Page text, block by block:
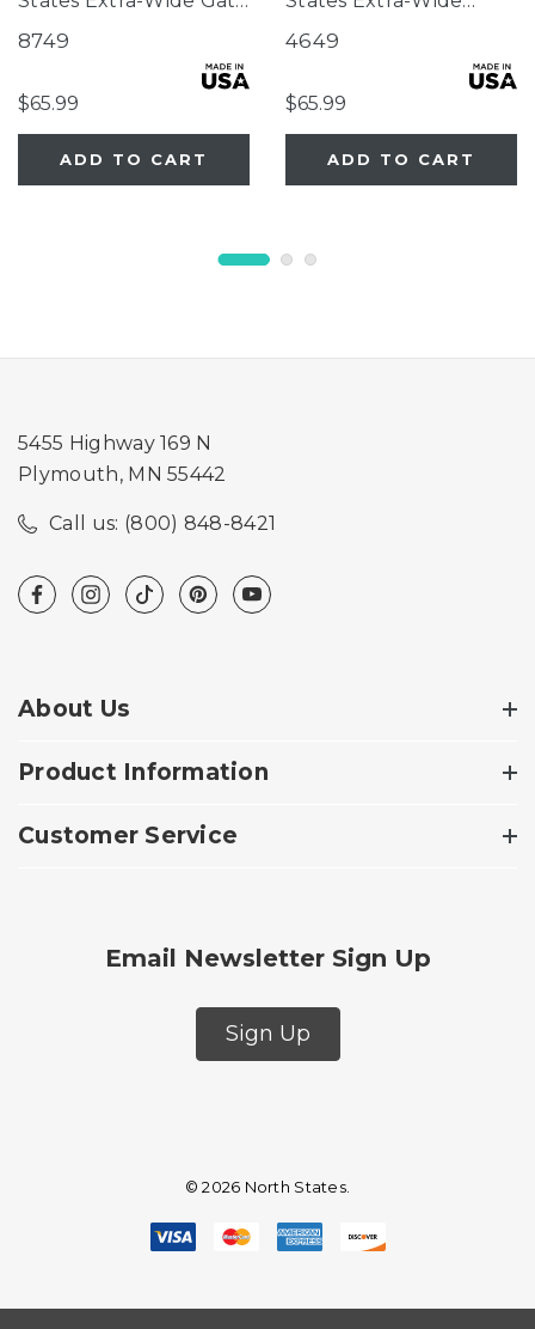
Ivory
8749
$65.99
ADD TO CART
Swing Wood Gate
4649
$65.99
ADD TO CART
5455 Highway 169 N
Plymouth, MN 55442
Call us: (800) 848-8421
About Us
Product Information
Customer Service
Email Newsletter Sign Up
Sign Up
© 2026 North States.